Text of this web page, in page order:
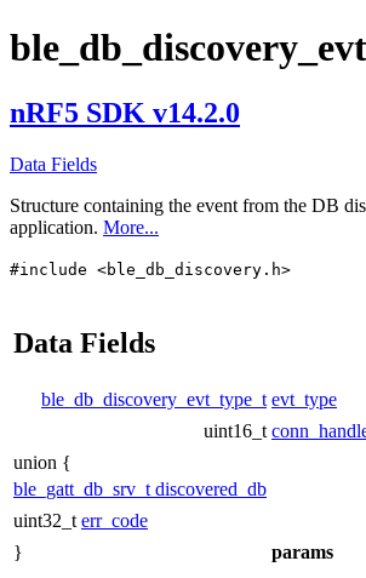
nRF5 SDK v14.2.0
Data Fields
Structure containing the event from the DB
application. More...
#include <ble_db_discovery.h>
Data Fields
ble_db_discovery_evt_type_t evt_type
uint16_t
union {
ble_gatt_db_srv_t discovered_db
uint32_t err_code
}
params